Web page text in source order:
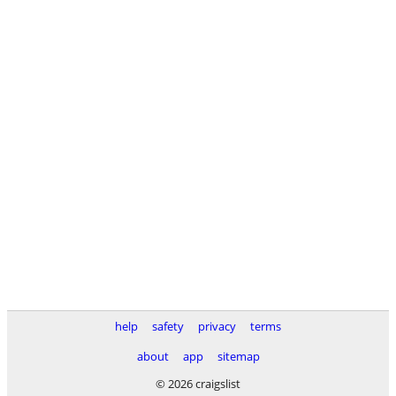
help safety privacy
terms
about
app
sitemap
© 2026 craigslist